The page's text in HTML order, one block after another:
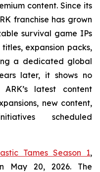
content. Since its
franchise has grown
survival game IPs
expansion packs,
a dedicated global
later, it shows no
latest content
new content,
scheduled
Tames Season 1,
May 20, 2026. The